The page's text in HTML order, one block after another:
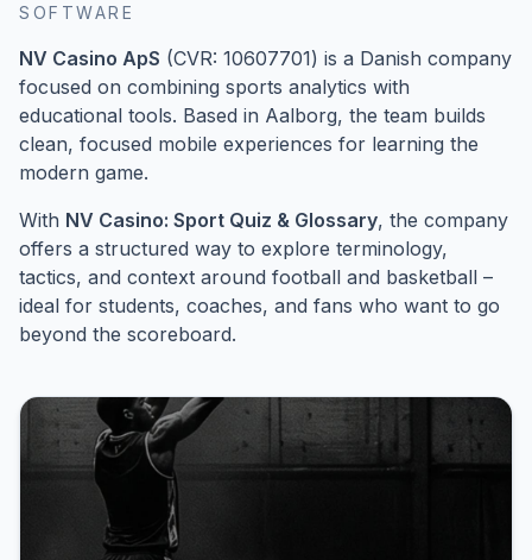
SOFTWARE
NV Casino ApS (CVR: 10607701) is a Danish company
focused on combining sports analytics with
educational tools. Based in Aalborg, the team builds
clean, focused mobile experiences for learning the
modern game.
With NV Casino: Sport Quiz & Glossary, the company
offers a structured way to explore terminology,
tactics, and context around football and basketball –
ideal for students, coaches, and fans who want to go
beyond the scoreboard.